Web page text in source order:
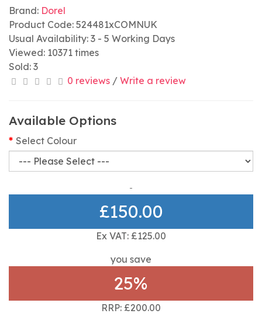
Brand: Dorel
Product Code: 524481xCOMNUK
Usual Availability: 3 - 5 Working Days
Viewed: 10371 times
Sold: 3
0 reviews / Write a review
Available Options
Select Colour
£150.00
Ex VAT: £125.00
you save
25%
RRP: £200.00